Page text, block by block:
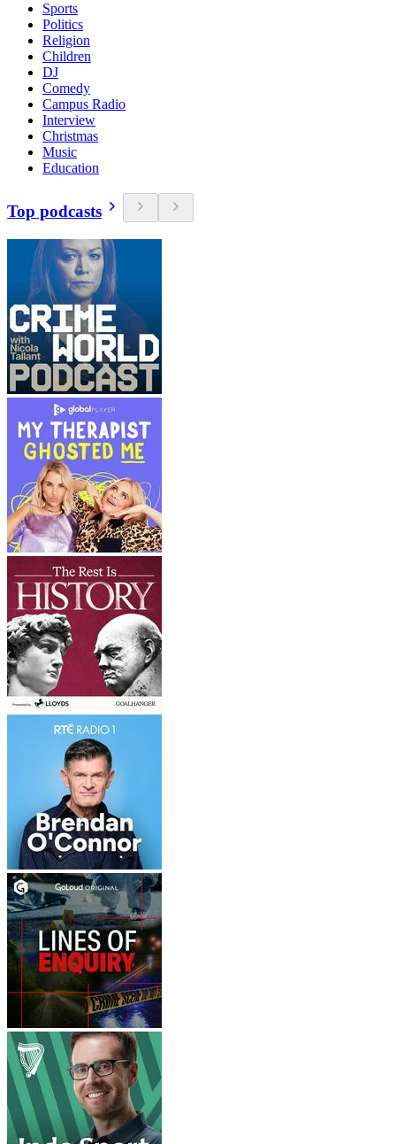
Sports
Politics
Religion
Children
DJ
Comedy
Campus Radio
Interview
Christmas
Music
Education
Top podcasts